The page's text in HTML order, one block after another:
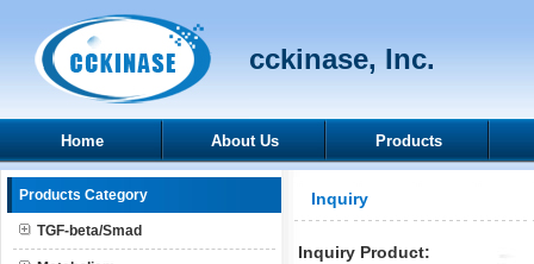
cckinase, Inc.
Home About Us Products
Products Category
TGF-beta/Smad
Inquiry
Inquiry Product: